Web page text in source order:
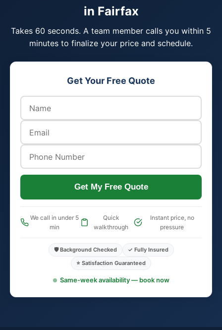
in Fairfax
Takes 60 seconds. A team member calls you within 5
minutes to finalize your price and schedule.
Get Your Free Quote
Get My Free Quote
We call in under 5
min
Quick
walkthrough
Instant price, no
pressure
🛡️ Background Checked
✓ Fully Insured
⭐ Satisfaction Guaranteed
Same-week availability — book now